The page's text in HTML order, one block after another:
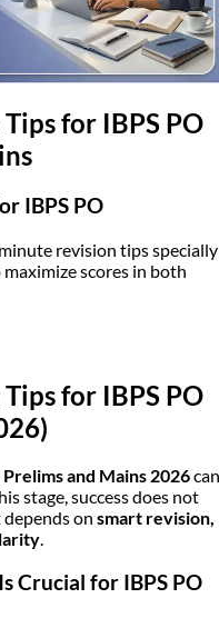
for IBPS PO
IBPS PO
revision tips specially
scores in both
for IBPS PO
Prelims and Mains 2026can
stage, success does not
on smart revision,
.
Crucial for IBPS PO